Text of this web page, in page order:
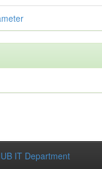
IT Department